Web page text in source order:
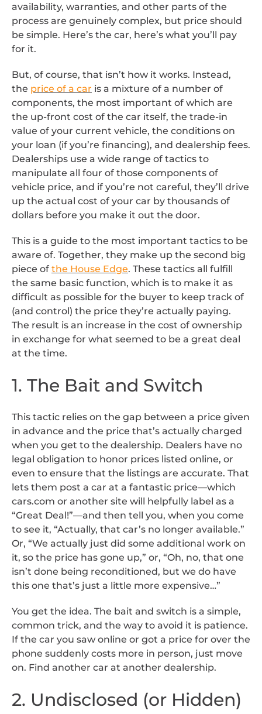
availability, warranties, and other parts of the
process are genuinely complex, but price should
be simple. Here’s the car, here’s what you’ll pay
for it.
But, of course, that isn’t how it works. Instead,
the price of a car is a mixture of a number of
components, the most important of which are
the up-front cost of the car itself, the trade-in
value of your current vehicle, the conditions on
your loan (if you’re financing), and dealership fees.
Dealerships use a wide range of tactics to
manipulate all four of those components of
vehicle price, and if you’re not careful, they’ll drive
up the actual cost of your car by thousands of
dollars before you make it out the door.
This is a guide to the most important tactics to be
aware of. Together, they make up the second big
piece of the House Edge. These tactics all fulfill
the same basic function, which is to make it as
difficult as possible for the buyer to keep track of
(and control) the price they’re actually paying.
The result is an increase in the cost of ownership
in exchange for what seemed to be a great deal
at the time.
1. The Bait and Switch
This tactic relies on the gap between a price given
in advance and the price that’s actually charged
when you get to the dealership. Dealers have no
legal obligation to honor prices listed online, or
even to ensure that the listings are accurate. That
lets them post a car at a fantastic price—which
cars.com or another site will helpfully label as a
“Great Deal!”—and then tell you, when you come
to see it, “Actually, that car’s no longer available.”
Or, “We actually just did some additional work on
it, so the price has gone up,” or, “Oh, no, that one
isn’t done being reconditioned, but we do have
this one that’s just a little more expensive…”
You get the idea. The bait and switch is a simple,
common trick, and the way to avoid it is patience.
If the car you saw online or got a price for over the
phone suddenly costs more in person, just move
on. Find another car at another dealership.
2. Undisclosed (or Hidden)